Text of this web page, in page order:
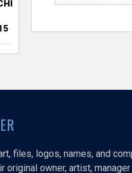
files, logos, names, and
owner, artist, manager